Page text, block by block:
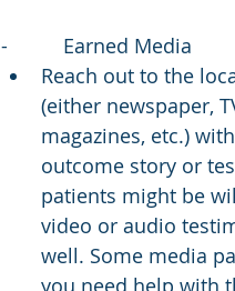
-          Earned Media
Reach out to the
(either newspaper,
magazines, etc.)
outcome story or
patients might be
video or audio
well. Some media
you need help with